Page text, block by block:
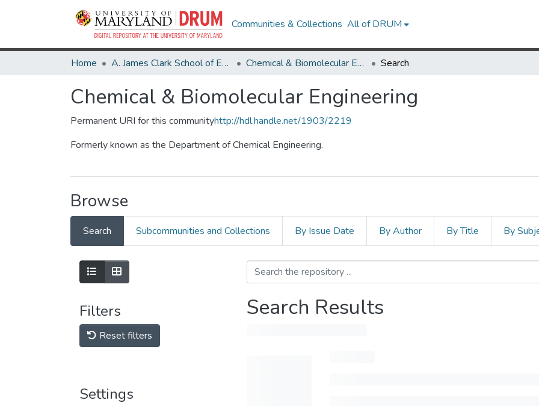
Communities & Collections All of DRUM
Home A. James Clark School of Engineering Chemical & Biomolecular Engineering Search
Chemical & Biomolecular Engineering
Permanent URI for this communityhttp://hdl.handle.net/1903/2219
Formerly known as the Department of Chemical Engineering.
Browse
Search Subcommunities and Collections By Issue Date By Author By Title By
Filters
Reset filters
Settings
Search Results